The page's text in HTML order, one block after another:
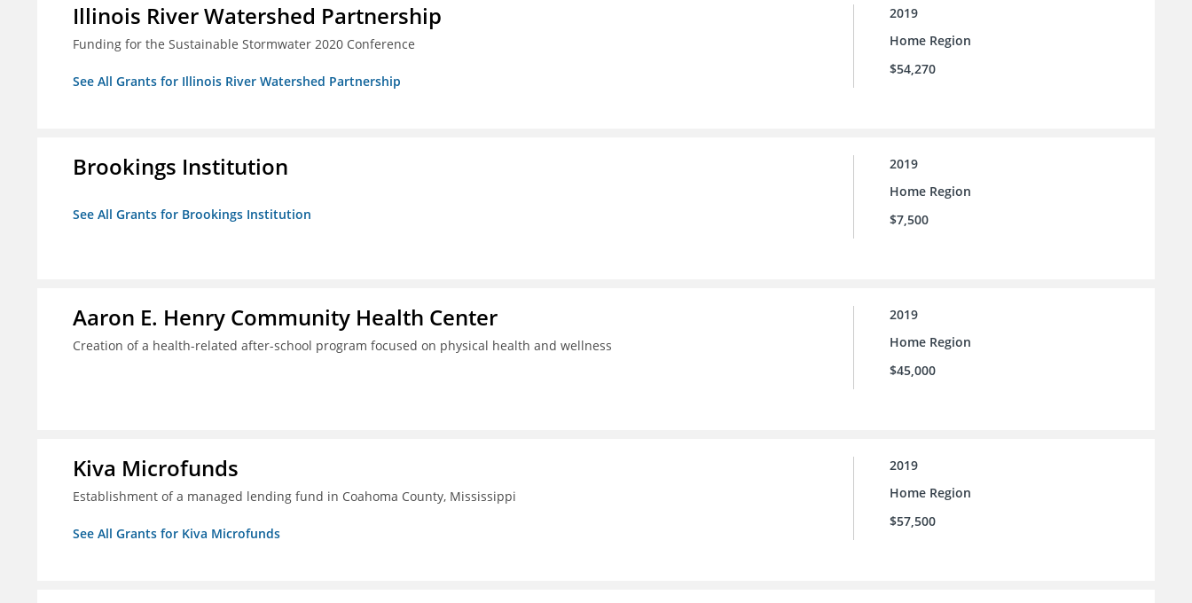
Illinois River Watershed Partnership
Funding for the Sustainable Stormwater 2020 Conference
See All Grants for Illinois River Watershed Partnership
2019
Home Region
$54,270
Brookings Institution
See All Grants for Brookings Institution
2019
Home Region
$7,500
Aaron E. Henry Community Health Center
Creation of a health-related after-school program focused on physical health and wellness
2019
Home Region
$45,000
Kiva Microfunds
Establishment of a managed lending fund in Coahoma County, Mississippi
See All Grants for Kiva Microfunds
2019
Home Region
$57,500